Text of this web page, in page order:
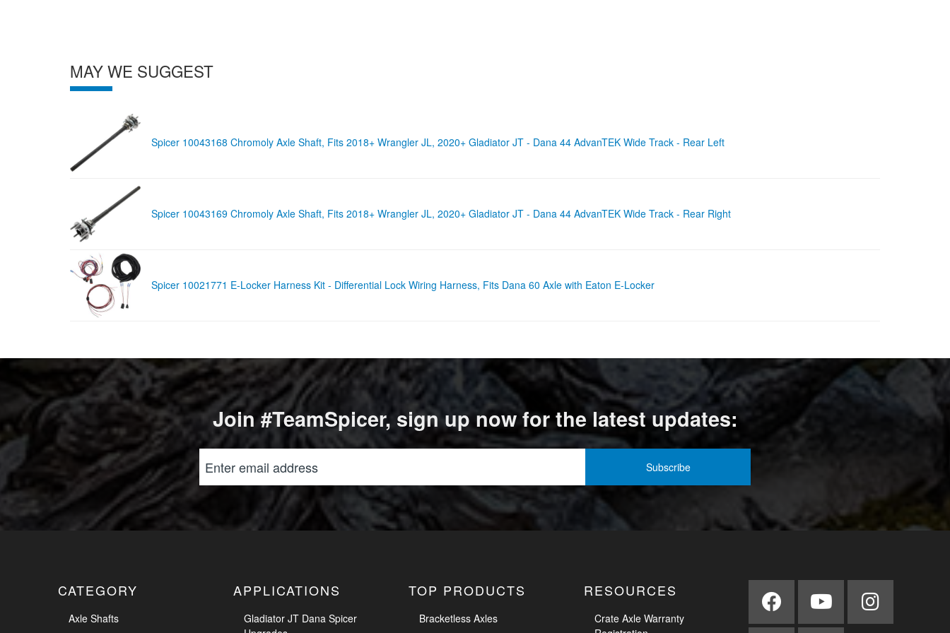
MAY WE SUGGEST
Spicer 10043168 Chromoly Axle Shaft, Fits 2018+ Wrangler JL, 2020+ Gladiator JT - Dana 44 AdvanTEK Wide Track - Rear Left
Spicer 10043169 Chromoly Axle Shaft, Fits 2018+ Wrangler JL, 2020+ Gladiator JT - Dana 44 AdvanTEK Wide Track - Rear Right
Spicer 10021771 E-Locker Harness Kit - Differential Lock Wiring Harness, Fits Dana 60 Axle with Eaton E-Locker
Join #TeamSpicer, sign up now for the latest updates:
CATEGORY
Axle Shafts
APPLICATIONS
Gladiator JT Dana Spicer
TOP PRODUCTS
Bracketless Axles
RESOURCES
Crate Axle Warranty